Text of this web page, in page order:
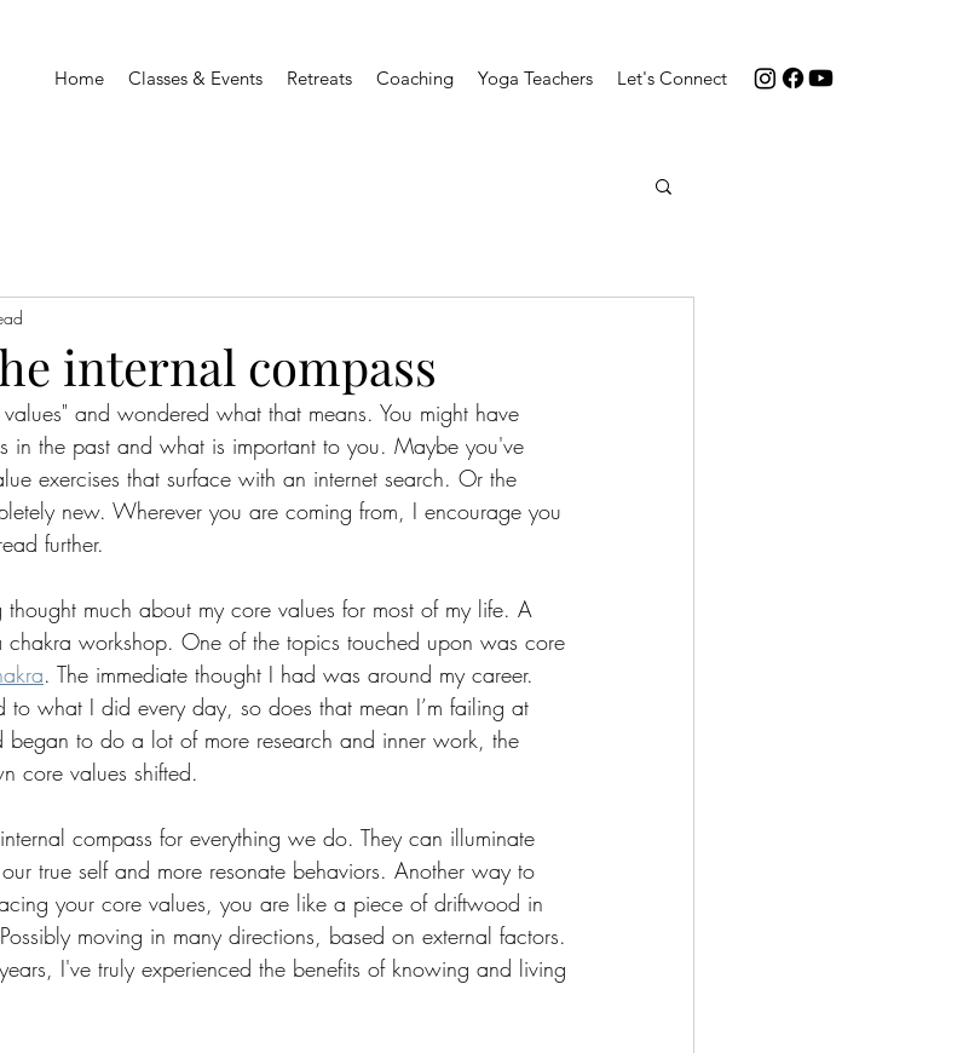
Home Classes & Events Retreats Coaching Yoga Teachers Let's Connect
internal compass
and wondered what that means. You might have
in the past and what is important to you. Maybe you've
exercises that surface with an internet search. Or the
new. Wherever you are coming from, I encourage you
further.
thought much about my core values for most of my life. A
workshop. One of the topics touched upon was core
. The immediate thought I had was around my career.
what I did every day, so does that mean I’m failing at
began to do a lot of more research and inner work, the
core values shifted.
compass for everything we do. They can illuminate
true self and more resonate behaviors. Another way to
your core values, you are like a piece of driftwood in
moving in many directions, based on external factors.
I've truly experienced the benefits of knowing and living